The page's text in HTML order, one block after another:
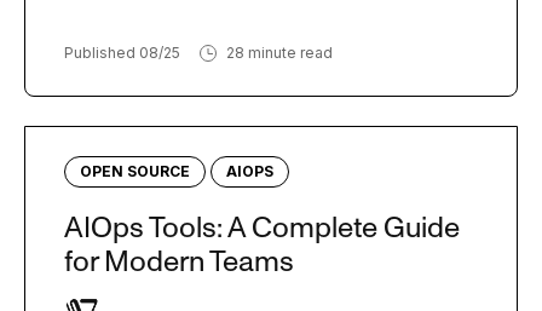
Published 08/25 28 minute read
OPEN SOURCE AIOPS
AIOps Tools: A Complete Guide
for Modern Teams